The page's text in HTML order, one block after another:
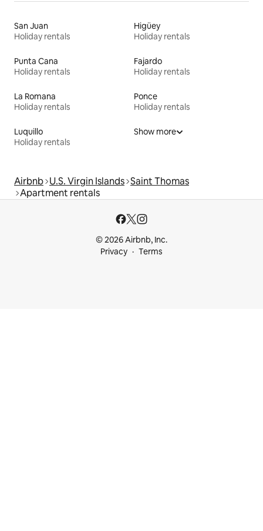
San Juan
Holiday rentals
Higüey
Holiday rentals
Punta Cana
Holiday rentals
Fajardo
Holiday rentals
La Romana
Holiday rentals
Ponce
Holiday rentals
Luquillo
Holiday rentals
Show more
Airbnb U.S. Virgin Islands Saint Thomas
Apartment rentals
© 2026 Airbnb, Inc.
Privacy
Terms